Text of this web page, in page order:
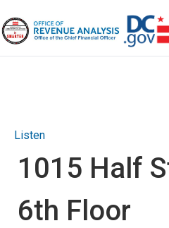
Listen
1015 Half
6th Floor